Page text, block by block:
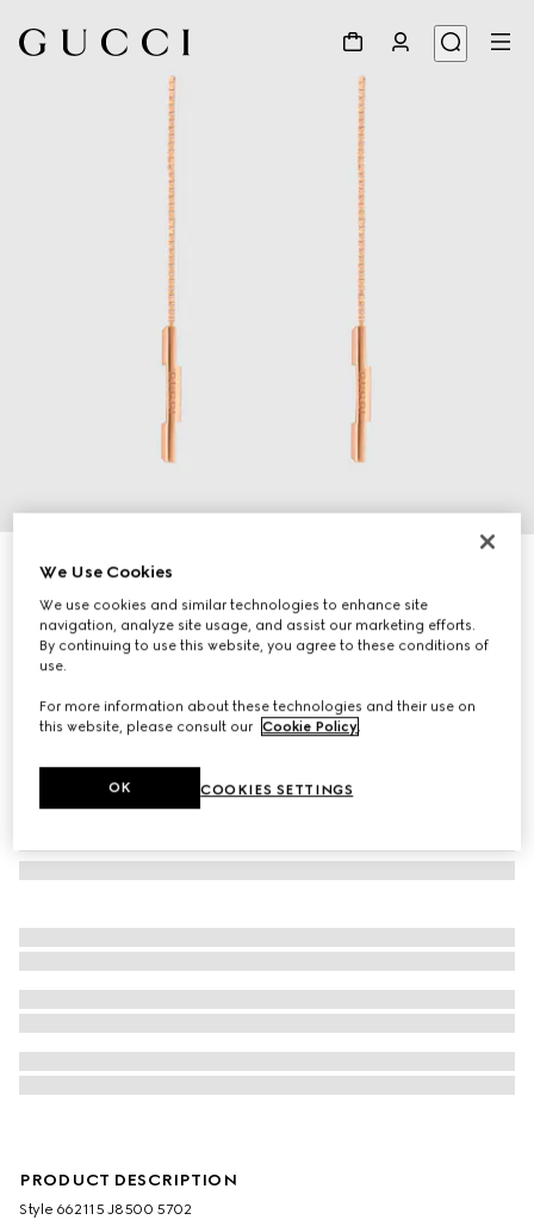
Gucci Link to Love 18k chain earrings
€ 1.500
Variation18k rose gold
PRODUCT DESCRIPTION
Style ‎662115 J8500 5702
We Use Cookies
We use cookies and similar technologies to enhance site
navigation, analyze site usage, and assist our marketing efforts.
By continuing to use this website, you agree to these conditions of
use.
For more information about these technologies and their use on
this website, please consult our Cookie Policy
COOKIES SETTINGS
OK